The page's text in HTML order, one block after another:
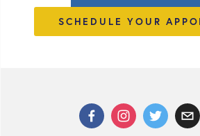
SCHEDULE YOUR